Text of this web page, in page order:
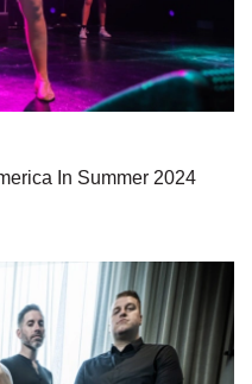
In Summer 2024